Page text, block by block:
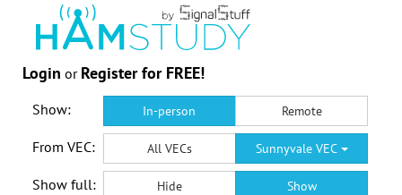
Login or Register for FREE!
Show: In-person Remote
From VEC: All VECs Sunnyvale VEC
Show full: Hide Show